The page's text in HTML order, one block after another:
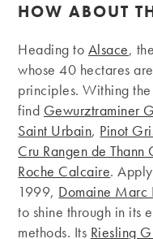
HOW ABOUT
Heading to Alsace,
whose 40 hectares
principles. Withing
find Gewurztraminer
Saint Urbain, Pinot
Cru Rangen de
Roche Calcaire.
1999, Domaine Marc
to shine through in its
methods. Its Riesling